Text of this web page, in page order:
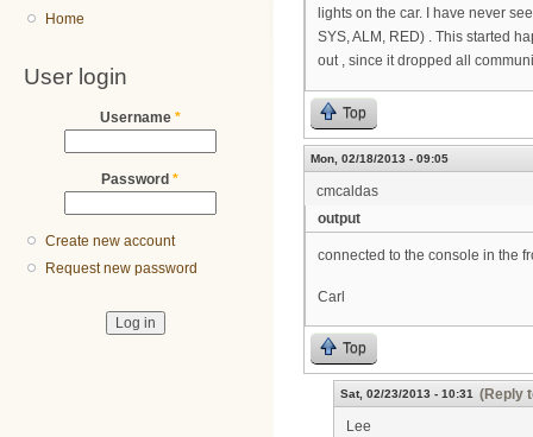
Home
User login
Username *
Password *
Create new account
Request new password
lights on the car. I have never
SYS, ALM, RED) . This started
out , since it dropped all
Top
Mon, 02/18/2013 - 09:05
cmcaldas
output
connected to the console in the
Carl
Top
Sat, 02/23/2013 - 10:31 (Reply
Lee